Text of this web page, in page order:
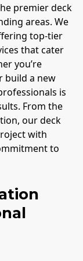
premier deck
areas. We
top-tier
that cater
you’re
build a new
is
From the
our deck
with
to